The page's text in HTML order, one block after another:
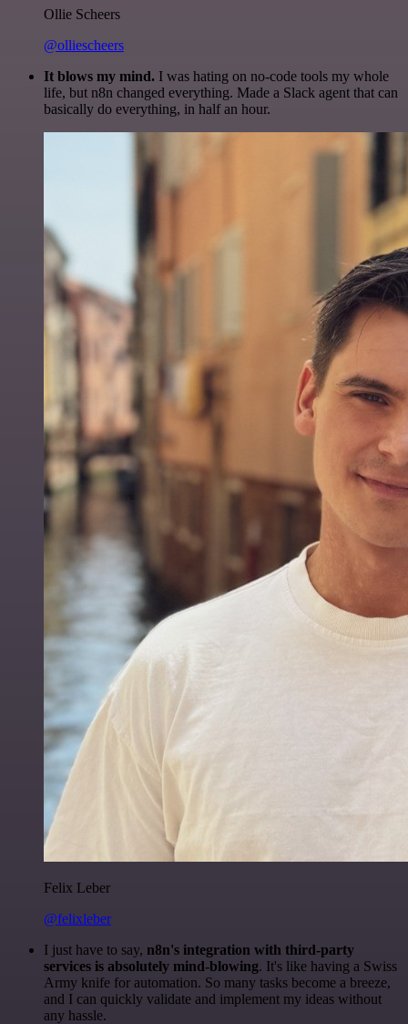
Ollie Scheers
@olliescheers
It blows my mind. I was hating on no-code tools my whole
life, but n8n changed everything. Made a Slack agent that can
basically do everything, in half an hour.
Felix Leber
@felixleber
I just have to say, n8n's integration with third-party
services is absolutely mind-blowing. It's like having a Swiss
Army knife for automation. So many tasks become a breeze,
and I can quickly validate and implement my ideas without
any hassle.